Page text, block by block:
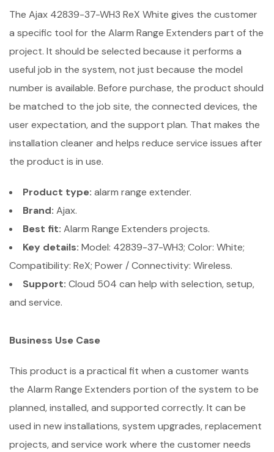
The Ajax 42839-37-WH3 ReX White gives the customer
a specific tool for the Alarm Range Extenders part of the
project. It should be selected because it performs a
useful job in the system, not just because the model
number is available. Before purchase, the product should
be matched to the job site, the connected devices, the
user expectation, and the support plan. That makes the
installation cleaner and helps reduce service issues after
the product is in use.
Product type: alarm range extender.
Brand: Ajax.
Best fit: Alarm Range Extenders projects.
Key details: Model: 42839-37-WH3; Color: White;
Compatibility: ReX; Power / Connectivity: Wireless.
Support: Cloud 504 can help with selection, setup,
and service.
Business Use Case
This product is a practical fit when a customer wants
the Alarm Range Extenders portion of the system to be
planned, installed, and supported correctly. It can be
used in new installations, system upgrades, replacement
projects, and service work where the customer needs